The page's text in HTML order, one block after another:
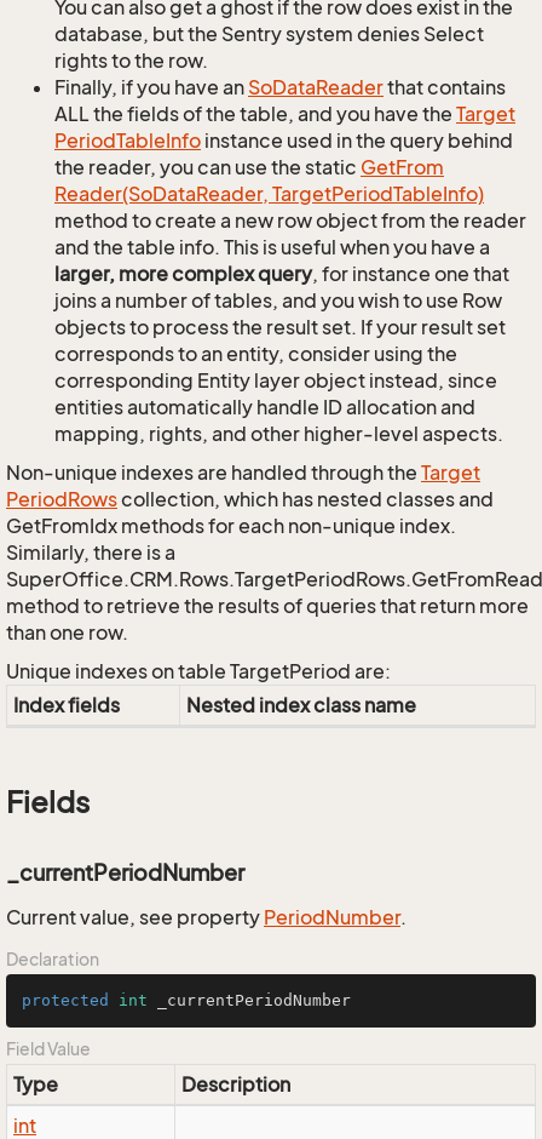
You can also get a ghost if the row does exist in the
database, but the Sentry system denies Select
rights to the row.
Finally, if you have an SoDataReaderthat contains
ALL the fields of the table, and you have the Target
PeriodTableInfo instance used in the query behind
the reader, you can use the static GetFrom
Reader(SoDataReader, TargetPeriodTableInfo)
method to create a new row object from the reader
and the table info. This is useful when you have a
larger, more complex query, for instance one that
joins a number of tables, and you wish to use Row
objects to process the result set. If your result set
corresponds to an entity, consider using the
corresponding Entity layer object instead, since
entities automatically handle ID allocation and
mapping, rights, and other higher-level aspects.
Non-unique indexes are handled through the Target
PeriodRowscollection, which has nested classes and
GetFromIdx methods for each non-unique index.
Similarly, there is a
method to retrieve the results of queries that return more
than one row.
Unique indexes on table TargetPeriod are:
Index fields
Nested index class name
Fields
_currentPeriodNumber
Current value, see property PeriodNumber.
Declaration
protected int _currentPeriodNumber
Field Value
Type
Description
int